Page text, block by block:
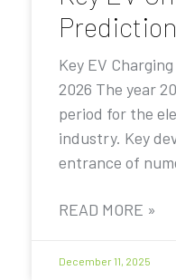
Key EV
2026 The year
period for the
industry. Key
entrance of
READ MORE »
December 11, 2025